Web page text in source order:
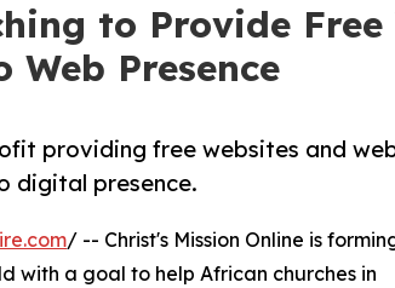
to Provide
Presence
providing free websites and
digital presence.
/ -- Christ's Mission Online is
with a goal to help African churches in